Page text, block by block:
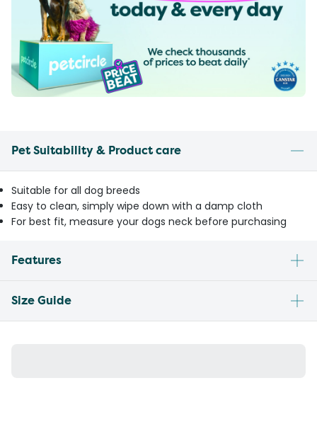
Pet Suitability & Product care
Suitable for all dog breeds
Easy to clean, simply wipe down with a damp cloth
For best fit, measure your dogs neck before purchasing
Features
Size Guide